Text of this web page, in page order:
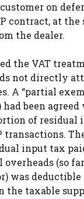
on
contract, at the
the dealer.
the VAT
not directly
A “partial
had been
of residual
transactions.
input tax
overheads (so
was
the taxable